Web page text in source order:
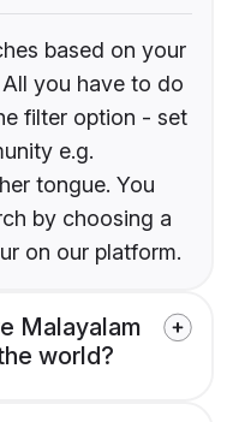
based on your
you have to do
filter option - set
e.g.
tongue. You
by choosing a
on our platform.
Malayalam
world?